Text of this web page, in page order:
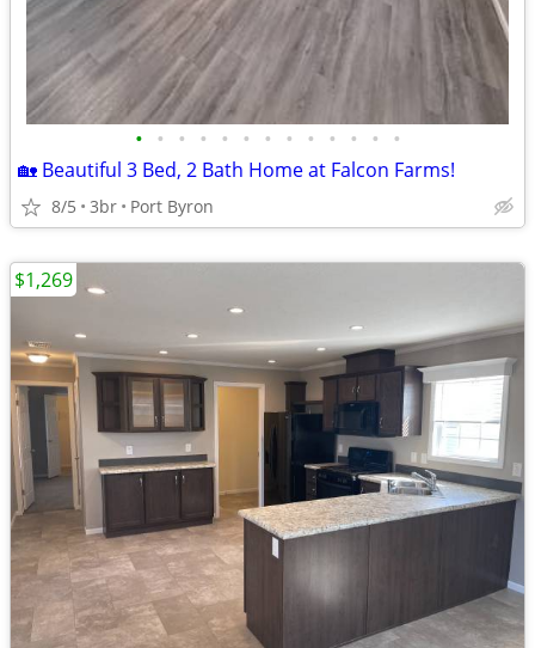
• • • • • • • • • • • • •
🏡 Beautiful 3 Bed, 2 Bath Home at Falcon Farms!
8/5 3br Port Byron
$1,269